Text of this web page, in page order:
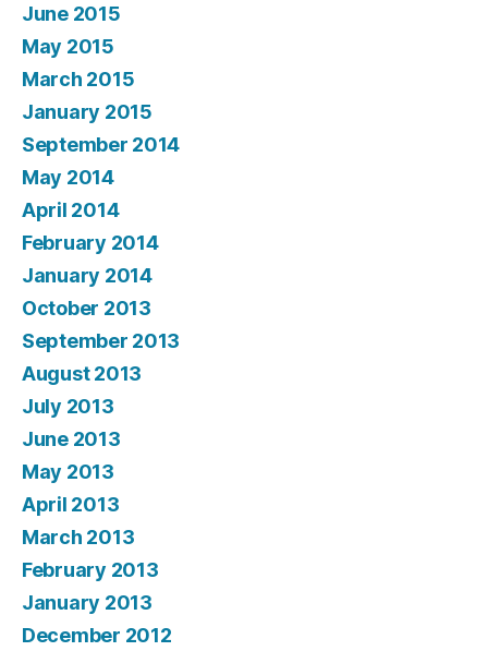
June 2015
May 2015
March 2015
January 2015
September 2014
May 2014
April 2014
February 2014
January 2014
October 2013
September 2013
August 2013
July 2013
June 2013
May 2013
April 2013
March 2013
February 2013
January 2013
December 2012